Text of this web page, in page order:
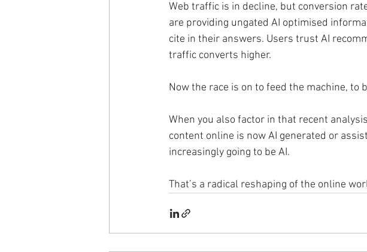
Web traffic is in decline, but conversion
are providing ungated AI optimised
cite in their answers. Users trust AI
traffic converts higher.
Now the race is on to feed the machine, to
When you also factor in that recent
content online is now AI generated or
increasingly going to be AI.
That’s a radical reshaping of the online